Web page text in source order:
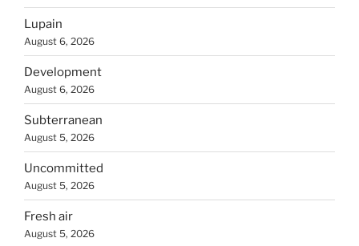
Lupain
August 6, 2026
Development
August 6, 2026
Subterranean
August 5, 2026
Uncommitted
August 5, 2026
Fresh air
August 5, 2026